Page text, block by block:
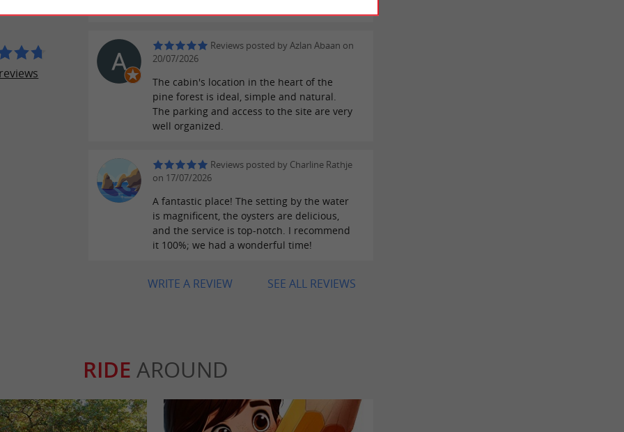
Reviews posted by Azlan Abaan on
20/07/2026
The cabin's location in the heart of the
pine forest is ideal, simple and natural.
The parking and access to the site are very
well organized.
Reviews posted by Charline Rathje
on 17/07/2026
A fantastic place! The setting by the water
is magnificent, the oysters are delicious,
and the service is top-notch. I recommend
it 100%; we had a wonderful time!
SEE ALL REVIEWS
WRITE A REVIEW
RIDE AROUND